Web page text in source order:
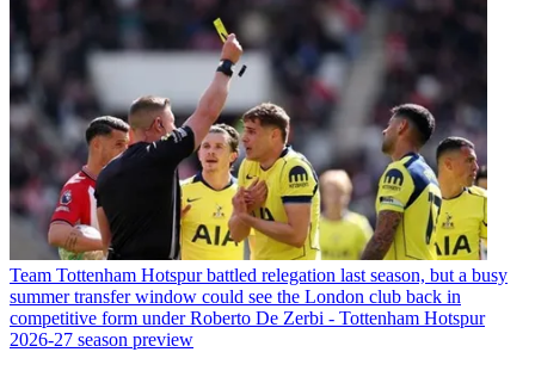
Team Tottenham Hotspur battled relegation last season, but a busy
summer transfer window could see the London club back in
competitive form under Roberto De Zerbi - Tottenham Hotspur
2026-27 season preview